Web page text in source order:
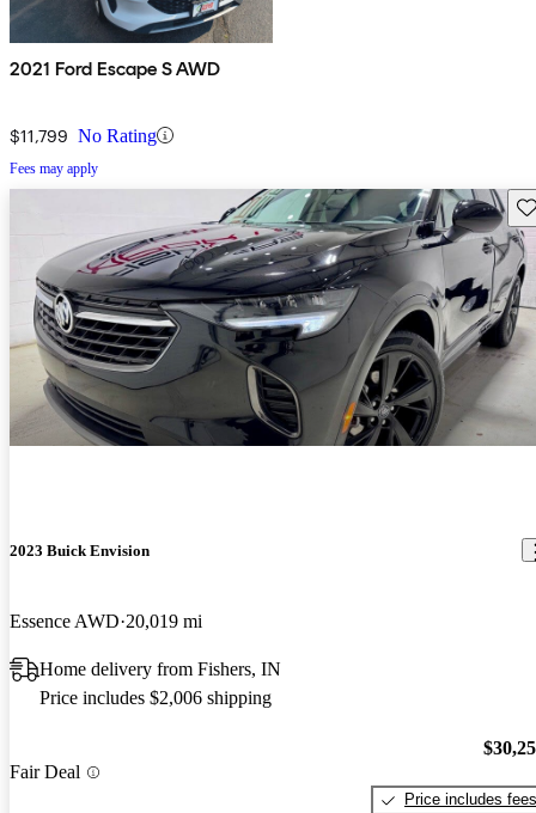
2021 Ford Escape S AWD
$11,799 No Rating
Fees may apply
2023 Buick Envision
Essence AWD 20,019 mi
Home delivery from Fishers, IN
Price includes $2,006 shipping
Fair Deal
Price includes fees